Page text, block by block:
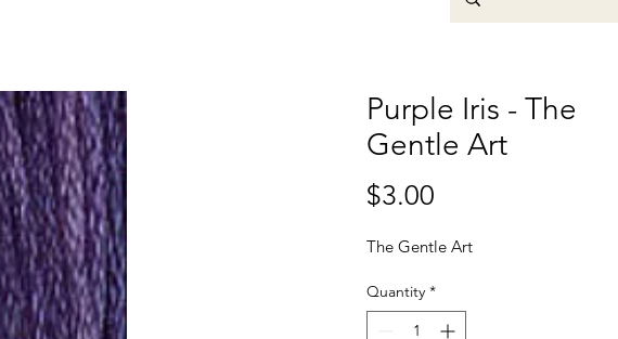
Purple Iris - The
Gentle Art
$3.00
The Gentle Art
Quantity *